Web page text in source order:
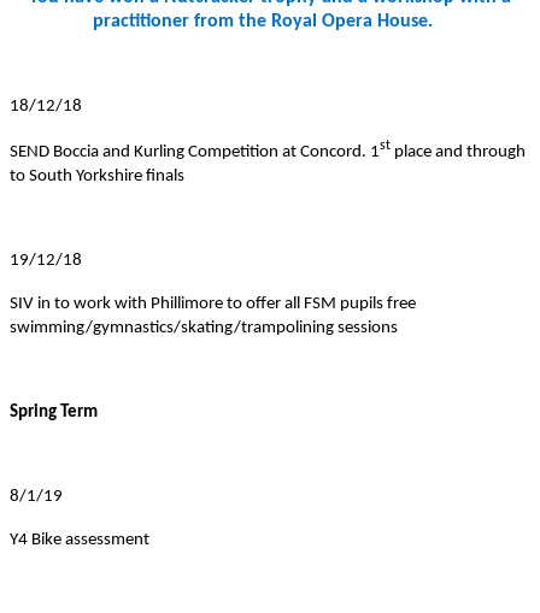
practitioner from the Royal Opera House.
18/12/18
SEND Boccia and Kurling Competition at Concord. 1st place and through
to South Yorkshire finals
19/12/18
SIV in to work with Phillimore to offer all FSM pupils free
swimming/gymnastics/skating/trampolining sessions
Spring Term
8/1/19
Y4 Bike assessment